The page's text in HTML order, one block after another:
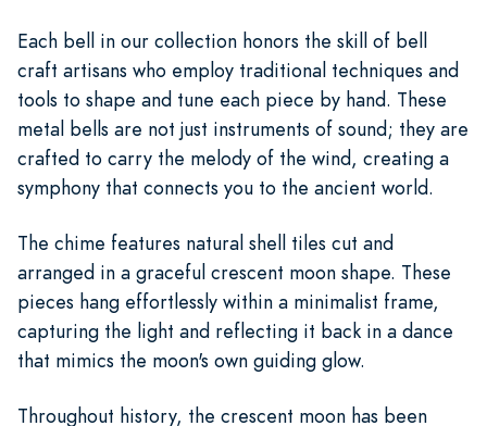
Each bell in our collection honors the skill of bell
craft artisans who employ traditional techniques and
tools to shape and tune each piece by hand. These
metal bells are not just instruments of sound; they are
crafted to carry the melody of the wind, creating a
symphony that connects you to the ancient world.
The chime features natural shell tiles cut and
arranged in a graceful crescent moon shape. These
pieces hang effortlessly within a minimalist frame,
capturing the light and reflecting it back in a dance
that mimics the moon's own guiding glow.
Throughout history, the crescent moon has been